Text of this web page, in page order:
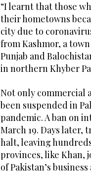
“I learnt that those
their hometowns
city due to
from Kashmor, a
Punjab and
in northern Khyber
Not only commercial
been suspended in
pandemic. A ban on
March 19. Days
halt, leaving
provinces, like Khan,
of Pakistan’s